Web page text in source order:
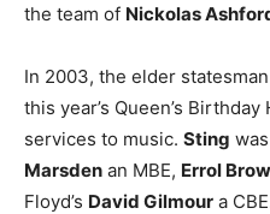
the team of Nickolas
In 2003, the elder
this year’s Queen’s
services to music. Sting
Marsden an MBE, Errol
Floyd’s David Gilmour a